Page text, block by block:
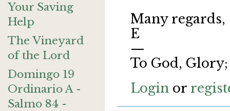
Your Saving
Help
The Vineyard
of the Lord
Domingo 19
Ordinario A -
Salmo 84 -
Many regards,
E
—
To God,
Login or